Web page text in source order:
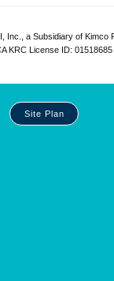
Inc., a Subsidiary of Kimco
KRC License ID: 01518685
Site Plan